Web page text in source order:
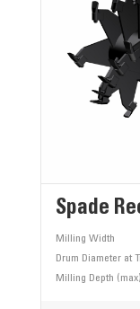
Spade
Milling Width
Drum Diameter at
Milling Depth (max)